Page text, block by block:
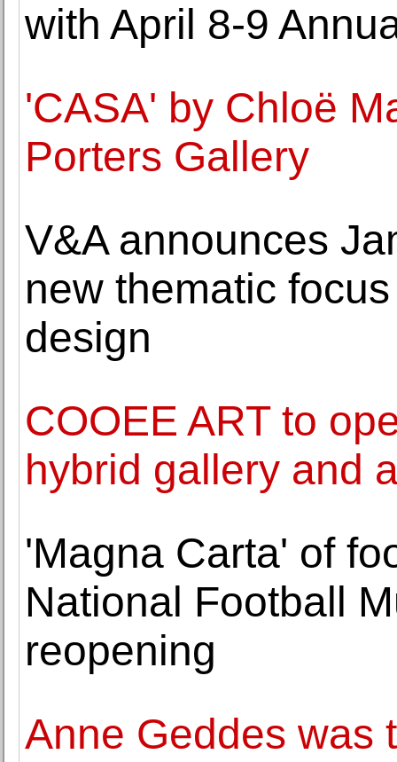
with April 8-9
'CASA' by Chloë
Porters Gallery
V&A announces
new thematic
design
COOEE ART to
hybrid gallery and
'Magna Carta' of
National Football
reopening
Anne Geddes was